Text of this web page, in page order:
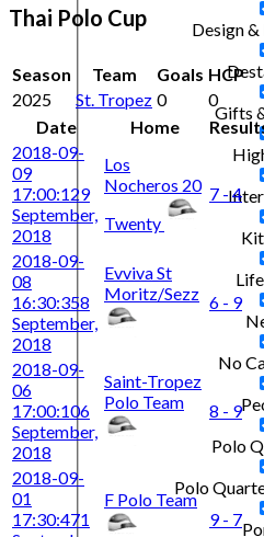
Design
Gifts
No
Polo
Polo
Thai Polo Cup
Season Team Goals HCP
2025
St. Tropez 0
0
Date
Home
2018-09-
09
17:00:129
September,
2018
Los
Nocheros 20
Twenty
7 - 4
2018-09-
08
16:30:358
September,
2018
Evviva St
Moritz/Sezz 6 - 9
2018-09-
06
17:00:106
September,
2018
Saint-Tropez
Polo Team
8 - 9
2018-09-
01
17:30:471
F Polo Team
9 - 7